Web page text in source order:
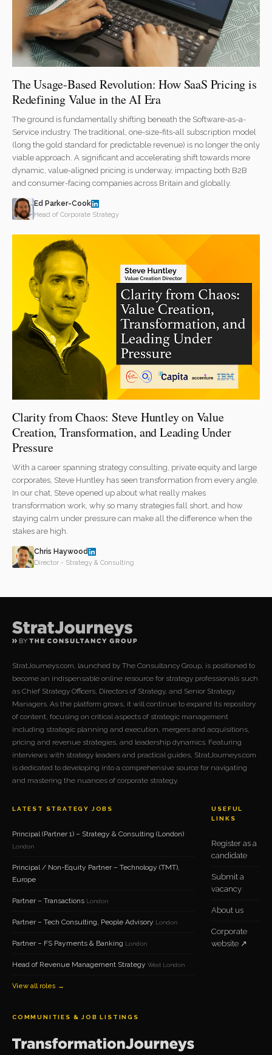
The Usage-Based Revolution: How SaaS Pricing is
Redefining Value in the AI Era
The ground is fundamentally shifting beneath the Software-as-a-
Service industry. The traditional, one-size-fits-all subscription model
(long the gold standard for predictable revenue) is no longer the only
viable approach. A significant and accelerating shift towards more
dynamic, value-aligned pricing is underway, impacting both B2B
and consumer-facing companies across Britain and globally.
Ed Parker-Cook
Head of Corporate Strategy
Clarity from Chaos: Steve Huntley on Value
Creation, Transformation, and Leading Under
Pressure
With a career spanning strategy consulting, private equity and large
corporates, Steve Huntley has seen transformation from every angle.
In our chat, Steve opened up about what really makes
transformation work, why so many strategies fall short, and how
staying calm under pressure can make all the difference when the
stakes are high.
Chris Haywood
Director - Strategy & Consulting
StratJourneys.com, launched by The Consultancy Group, is positioned to
become an indispensable online resource for strategy professionals such
as Chief Strategy Officers, Directors of Strategy, and Senior Strategy
Managers. As the platform grows, it will continue to expand its repository
of content, focusing on critical aspects of strategic management
including strategic planning and execution, mergers and acquisitions,
pricing and revenue strategies, and leadership dynamics. Featuring
interviews with strategy leaders and practical guides, StratJourneys.com
is dedicated to developing into a comprehensive source for navigating
and mastering the nuances of corporate strategy.
LATEST STRATEGY JOBS
Principal (Partner 1) – Strategy & Consulting (London)
London
Principal / Non-Equity Partner – Technology (TMT),
Europe
Partner – Transactions London
Partner – Tech Consulting, People Advisory London
Partner – FS Payments & Banking London
Head of Revenue Management Strategy West London
View all roles →
USEFUL
LINKS
Register as a
candidate
Submit a
vacancy
About us
Corporate
website ↗
COMMUNITIES & JOB LISTINGS